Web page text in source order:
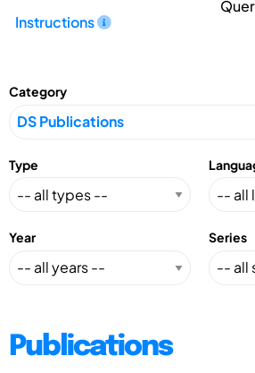
Instructions
Category
Type
Year Series
Publications